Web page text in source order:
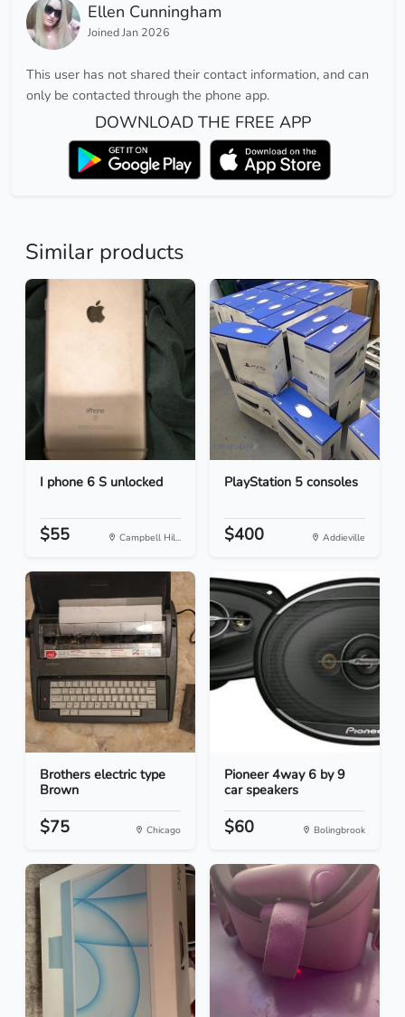
Ellen Cunningham
Joined Jan 2026
This user has not shared their contact information, and can
only be contacted through the phone app.
DOWNLOAD THE FREE APP
Similar products
I phone 6 S unlocked
$55 Campbell Hil...
PlayStation 5 consoles
$400 Addieville
Brothers electric type
Brown
$75 Chicago
Pioneer 4way 6 by 9
car speakers
$60 Bolingbrook